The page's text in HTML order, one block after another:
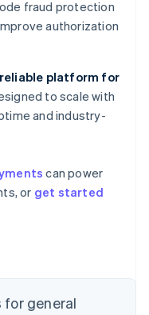
fraud protection
authorization
platform for
to scale with
and industry-
can power
or get started
general